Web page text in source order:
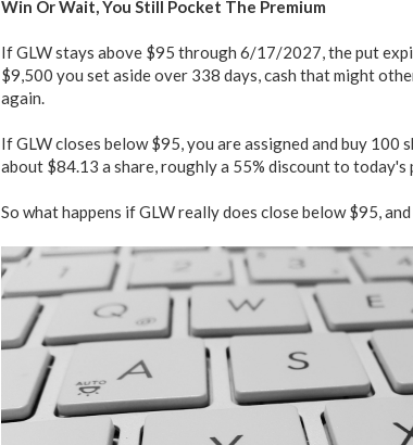
Win Or Wait, You Still Pocket The Premium
If GLW stays above $95 through 6/17/2027, the put
$9,500 you set aside over 338 days, cash that might
again.
If GLW closes below $95, you are assigned and buy
about $84.13 a share, roughly a 55% discount to
So what happens if GLW really does close below $95,